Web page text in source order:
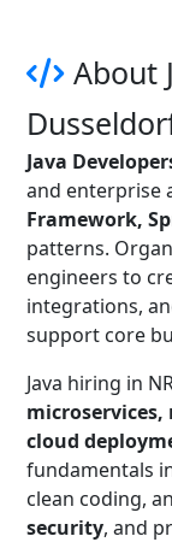
About
Java
and enterprise
Framework,
patterns.
engineers to
integrations,
support core
Java hiring in
cloud
fundamentals
clean coding,
security, and